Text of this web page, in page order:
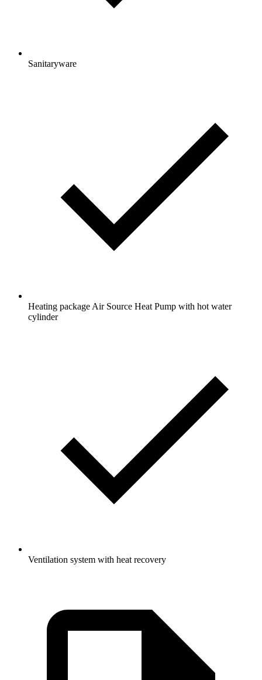
Sanitaryware
Heating package Air Source Heat Pump with hot water
cylinder
Ventilation system with heat recovery